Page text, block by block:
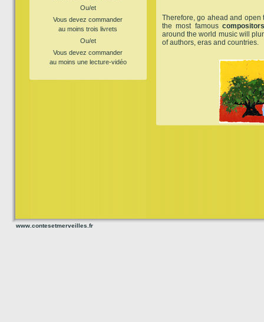
Ou/et
Vous devez commander
au moins trois livrets
Ou/et
Vous devez commander
au moins une lecture-vidéo
Therefore, go ahead and open
the most famous
around the world music will
of authors, eras and countries.
www.contesetmerveilles.fr